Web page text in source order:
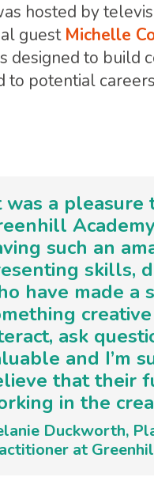
hosted by
guest Michelle
designed to build
to potential
was a
such an
skills,
have made a
ask
and I’m
that their
in the
Duckworth,
at